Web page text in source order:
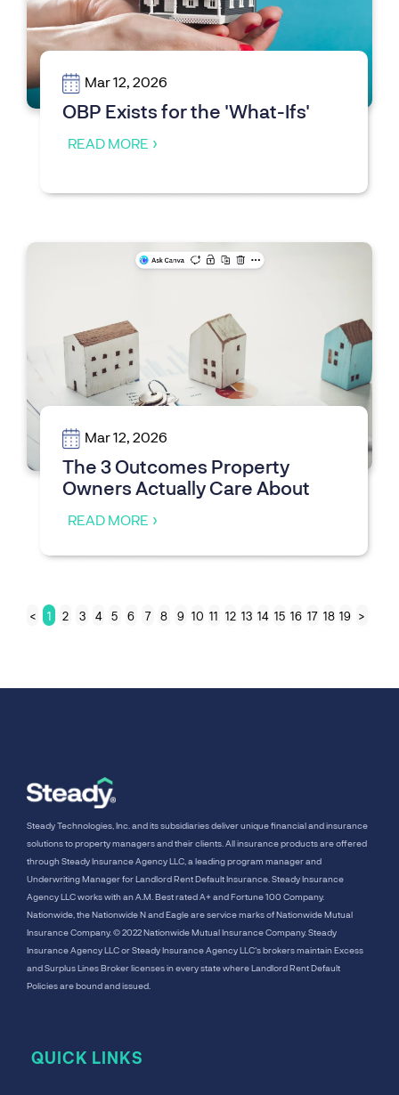
Mar 12, 2026
OBP Exists for the 'What-Ifs'
READ MORE
Mar 12, 2026
The 3 Outcomes Property
Owners Actually Care About
READ MORE
< 1 2 3 4 5 6 7 8 9 10 11 12 13 14 15 16 17 18 19 >
Steady Technologies, Inc. and its subsidiaries deliver unique financial and insurance
solutions to property managers and their clients. All insurance products are offered
through Steady Insurance Agency LLC, a leading program manager and
Underwriting Manager for Landlord Rent Default Insurance. Steady Insurance
Agency LLC works with an A.M. Best rated A+ and Fortune 100 Company.
Nationwide, the Nationwide N and Eagle are service marks of Nationwide Mutual
Insurance Company. © 2022 Nationwide Mutual Insurance Company. Steady
Insurance Agency LLC or Steady Insurance Agency LLC's brokers maintain Excess
and Surplus Lines Broker licenses in every state where Landlord Rent Default
Policies are bound and issued.
QUICK LINKS